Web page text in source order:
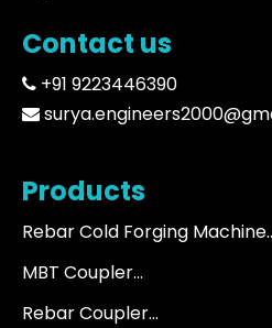
Contact us
+91 9223446390
Products
Rebar Cold Forging
MBT Coupler...
Rebar Coupler...